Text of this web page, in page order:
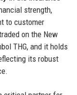
strength,
to customer
on the New
THG, and it holds
its robust